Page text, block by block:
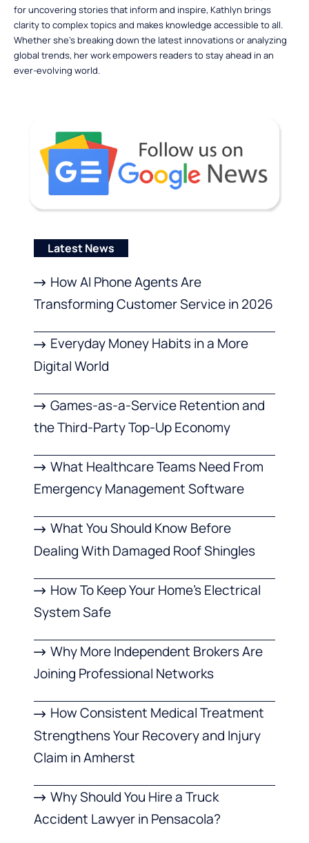
for uncovering stories that inform and inspire, Kathlyn brings
clarity to complex topics and makes knowledge accessible to all.
Whether she’s breaking down the latest innovations or analyzing
global trends, her work empowers readers to stay ahead in an
ever-evolving world.
Latest News
How AI Phone Agents Are
Transforming Customer Service in 2026
Everyday Money Habits in a More
Digital World
Games-as-a-Service Retention and
the Third-Party Top-Up Economy
What Healthcare Teams Need From
Emergency Management Software
What You Should Know Before
Dealing With Damaged Roof Shingles
How To Keep Your Home’s Electrical
System Safe
Why More Independent Brokers Are
Joining Professional Networks
How Consistent Medical Treatment
Strengthens Your Recovery and Injury
Claim in Amherst
Why Should You Hire a Truck
Accident Lawyer in Pensacola?